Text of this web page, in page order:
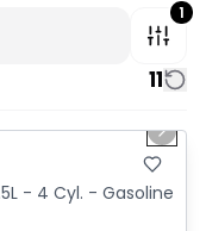
1
11
Next
- 4 Cyl. - Gasoline